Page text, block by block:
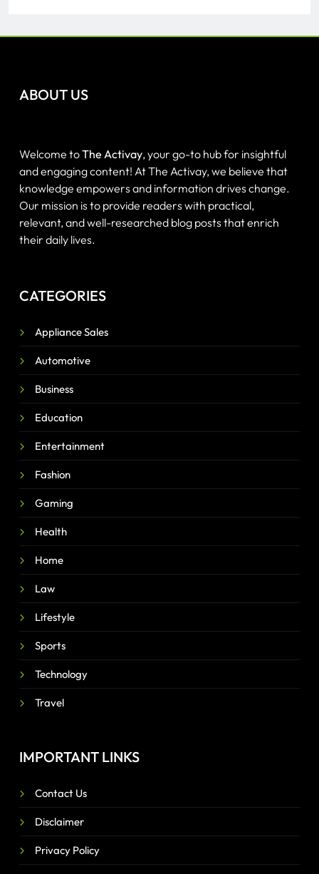
ABOUT US
Welcome toThe Activay, your go-to hub for insightful
and engaging content! At The Activay, we believe that
knowledge empowers and information drives change.
Our mission is to provide readers with practical,
relevant, and well-researched blog posts that enrich
their daily lives.
CATEGORIES
Appliance Sales
Automotive
Business
Education
Entertainment
Fashion
Gaming
Health
Home
Law
Lifestyle
Sports
Technology
Travel
IMPORTANT LINKS
Contact Us
Disclaimer
Privacy Policy